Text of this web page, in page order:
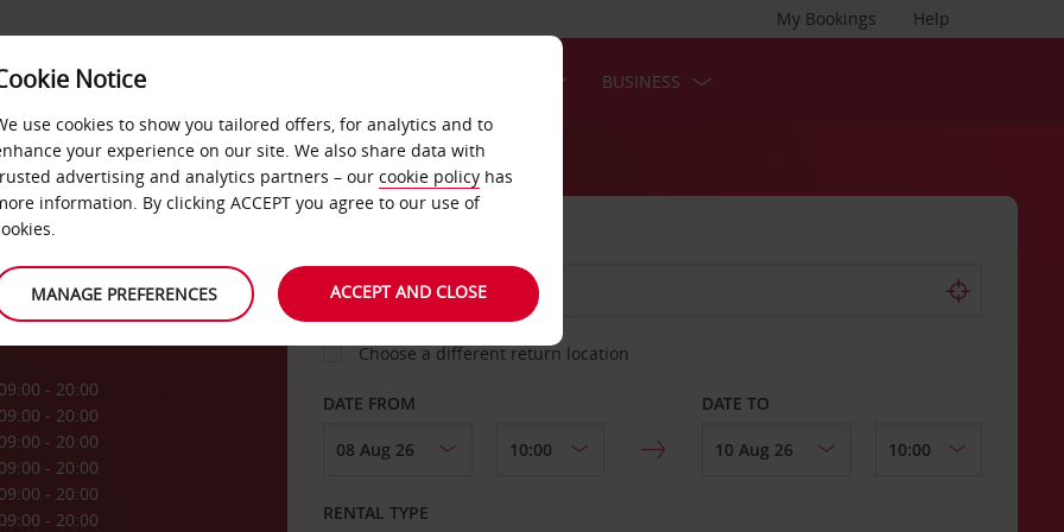
Help
My Bookings
FAST TRACK BUSINESS
09:00 - 20:00
09:00 - 20:00
09:00 - 20:00
09:00 - 20:00
09:00 - 20:00
09:00 - 20:00
Choose a different return location
DATE FROM DATE TO
RENTAL TYPE
Notice
use cookies to show you tailored offers, for analytics and to
your experience on our site. We also share data with
advertising and analytics partners – our cookie policy has
information. By clicking ACCEPT you agree to our use of
MANAGE PREFERENCES ACCEPT AND CLOSE